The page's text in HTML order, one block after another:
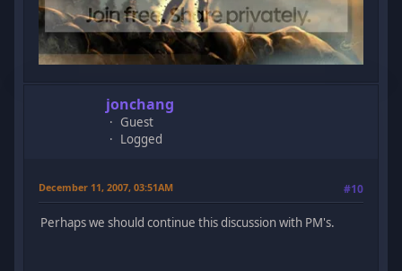
jonchang
Guest
Logged
December 11, 2007, 03:51AM #10
Perhaps we should continue this discussion with PM's.